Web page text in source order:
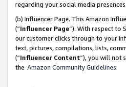
regarding your social media presences.
(b) Influencer Page. This Amazon
(“Influencer Page”). With respect to
our customer clicks through to your
text, pictures, compilations, lists,
(“Influencer Content”), you will not
the Amazon Community Guidelines.